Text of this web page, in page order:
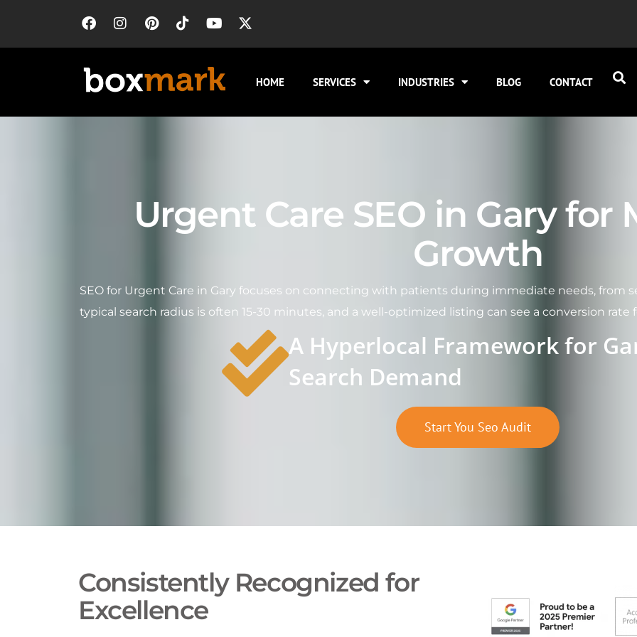
HOME SERVICES INDUSTRIES BLOG CONTACT
Urgent Care SEO in Gary for
Growth
SEO for Urgent Care in Gary focuses on connecting with patients during immediate needs, from
typical search radius is often 15-30 minutes, and a well-optimized listing can see a conversion rate
A Hyperlocal Framework for
Search Demand
Start You Seo Audit
Consistently Recognized for
Excellence